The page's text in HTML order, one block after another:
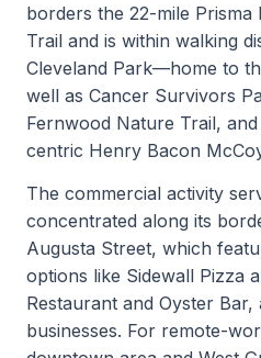
borders the 22-mile Prisma
Trail and is within walking
Cleveland Park—home to
well as Cancer Survivors
Fernwood Nature Trail,
centric Henry Bacon
The commercial activity
concentrated along its
Augusta Street, which
options like Sidewall Pizza
Restaurant and Oyster
businesses. For remote-